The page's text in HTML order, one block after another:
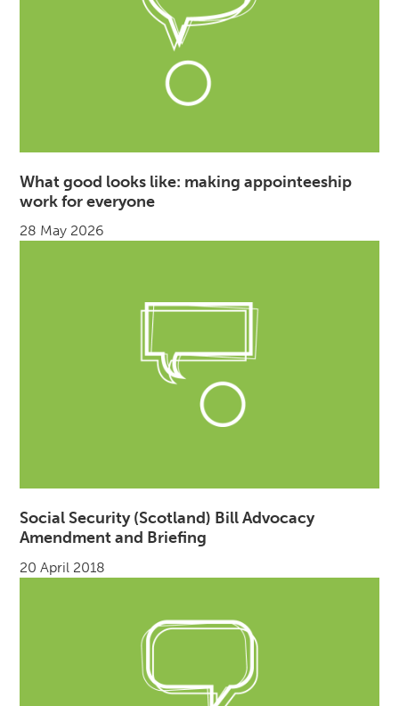
What good looks like: making appointeeship
work for everyone
28 May 2026
Social Security (Scotland) Bill Advocacy
Amendment and Briefing
20 April 2018